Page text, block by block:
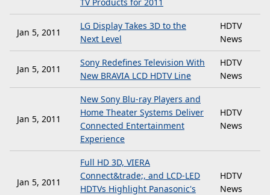
Jan 5, 2011
LG Display Takes 3D to the
Next Level
HDTV
News
Jan 5, 2011
Sony Redefines Television With
New BRAVIA LCD HDTV Line
HDTV
News
Jan 5, 2011
New Sony Blu-ray Players and
Home Theater Systems Deliver
Connected Entertainment
Experience
HDTV
News
Jan 5, 2011
Full HD 3D, VIERA
Connect&trade;, and LCD-LED
HDTVs Highlight Panasonic's
HDTV
News